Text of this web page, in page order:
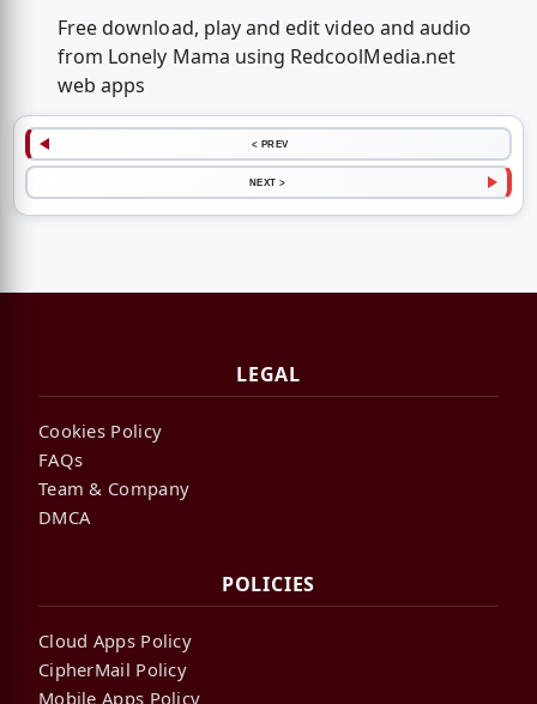
Free download, play and edit video and audio
from Lonely Mama using RedcoolMedia.net
web apps
< PREV
NEXT >
LEGAL
Cookies Policy
FAQs
Team & Company
DMCA
POLICIES
Cloud Apps Policy
CipherMail Policy
Mobile Apps Policy